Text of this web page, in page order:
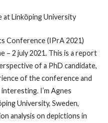
at Linköping University
Conference (IPrA 2021)
– 2 july 2021. This is a report
of a PhD candidate,
of the conference and
I’m Agnes
University, Sweden,
analysis on depictions in